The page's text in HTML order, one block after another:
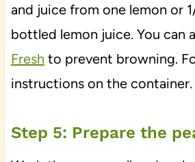
and juice from one lemon or
bottled lemon juice. You can
Fresh to prevent browning.
instructions on the container.
Step 5: Prepare the